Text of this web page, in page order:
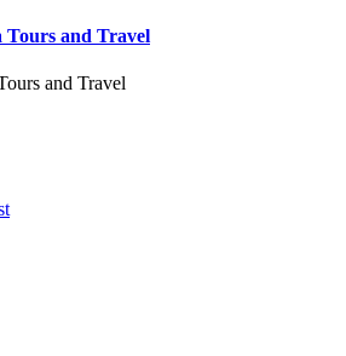
Tours and Travel
and Travel